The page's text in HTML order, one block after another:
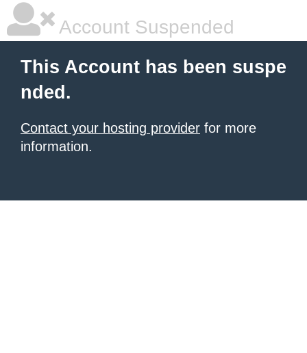
Account Suspended
This Account has been suspe
nded.
Contact your hosting provider for more
information.